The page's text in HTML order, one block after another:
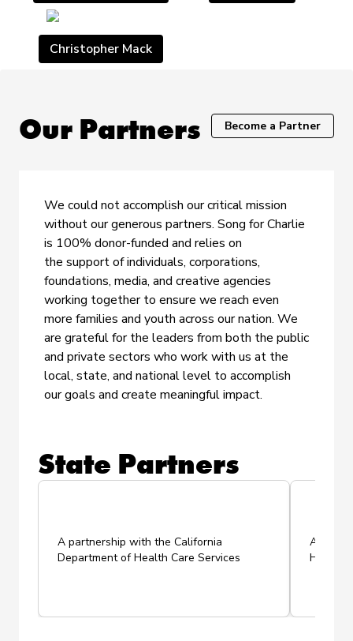
Christopher Mack
Our Partners Become a Partner
We could not accomplish our critical mission
without our generous partners. Song for Charlie
is 100% donor-funded and relies on
the support of individuals, corporations,
foundations, media, and creative agencies
working together to ensure we reach even
more families and youth across our nation. We
are grateful for the leaders from both the public
and private sectors who work with us at the
local, state, and national level to accomplish
our goals and create meaningful impact.
State Partners
A partnership with the California
Department of Health Care Services
A
Health